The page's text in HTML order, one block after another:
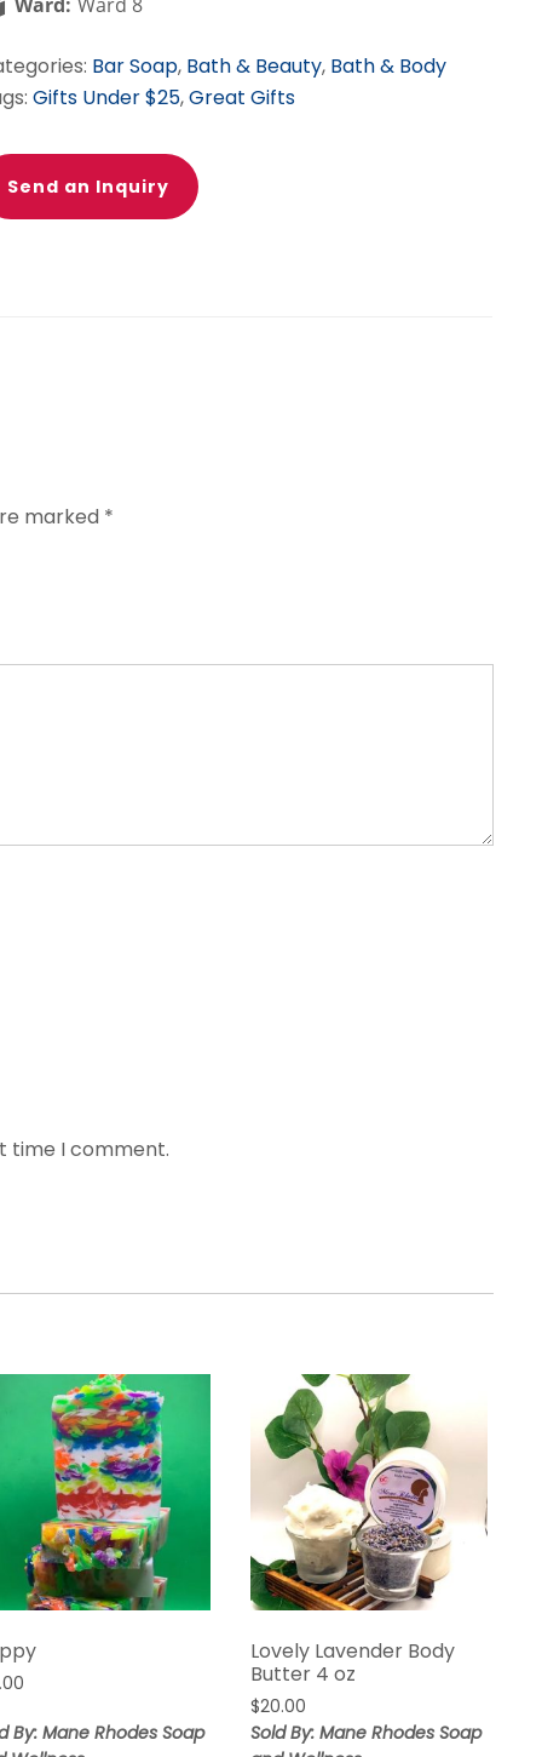
Bar Soap, Bath & Beauty, Bath & Body
Gifts Under $25,Great Gifts
Send an Inquiry
marked *
time I comment.
By: Mane Rhodes Soap
Lovely Lavender Body
Butter 4 oz
$20.00
Sold By: Mane Rhodes Soap